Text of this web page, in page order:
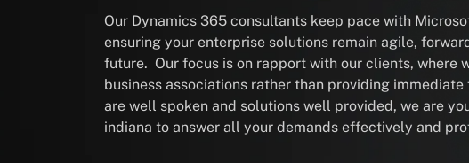
Our Dynamics 365 consultants keep pace with
ensuring your enterprise solutions remain agile,
future. Our focus is on rapport with our clients, where
business associations rather than providing
are well spoken and solutions well provided, we are
indiana to answer all your demands effectively and